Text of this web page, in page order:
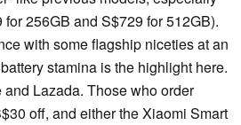
256GB and S$729 for 512GB).
with some flagship niceties at an
stamina is the highlight here.
Lazada. Those who order
off, and either the Xiaomi Smart